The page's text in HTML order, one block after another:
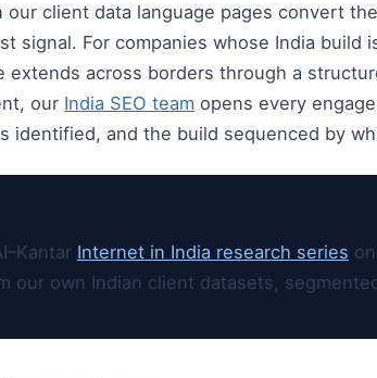
client data language pages convert
signal. For companies whose India build
across borders through a
our India SEO team opens every
identified, and the build sequenced by
Internet in India research series
our own Indian client datasets,